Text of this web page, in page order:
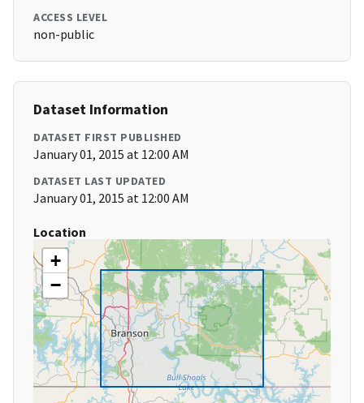
ACCESS LEVEL
non-public
Dataset Information
DATASET FIRST PUBLISHED
January 01, 2015 at 12:00 AM
DATASET LAST UPDATED
January 01, 2015 at 12:00 AM
Location
+
−